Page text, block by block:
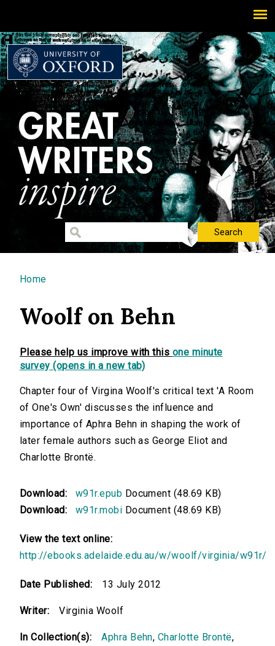
You are here
Home
Woolf on Behn
Please help us improve with this one minute
survey (opens in a new tab)
Chapter four of Virgina Woolf's critical text 'A Room
of One's Own' discusses the influence and
importance of Aphra Behn in shaping the work of
later female authors such as George Eliot and
Charlotte Brontë.
Download: w91r.epub Document (48.69 KB)
Download:
w91r.mobi Document (48.69 KB)
View the text online:
http://ebooks.adelaide.edu.au/w/woolf/virginia/w91r/
Date Published: 13 July 2012
Writer: Virginia Woolf
In Collection(s): Aphra Behn, Charlotte Brontë,